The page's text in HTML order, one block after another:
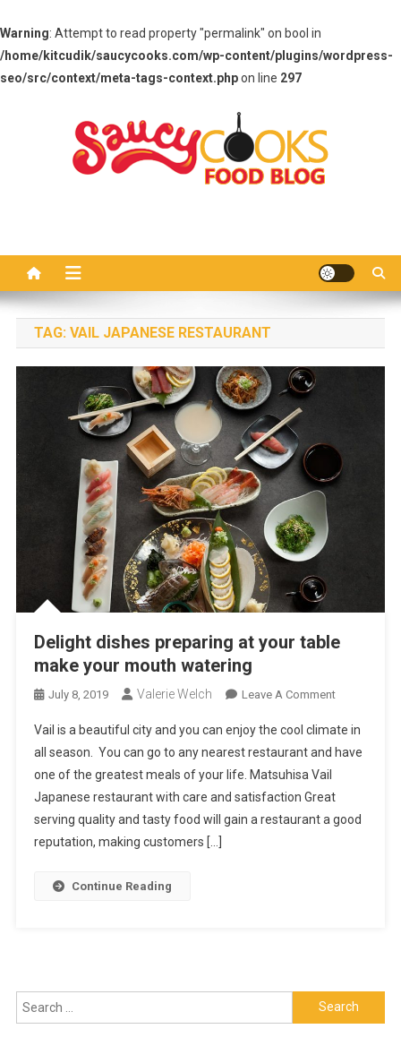
Warning: Attempt to read property "permalink" on bool in
/home/kitcudik/saucycooks.com/wp-content/plugins/wordpress-
seo/src/context/meta-tags-context.phpon line 297
TAG: VAIL JAPANESE RESTAURANT
Delight dishes preparing at your table
make your mouth watering
July 8, 2019 Valerie Welch Leave A CommentOn
Dishes
Preparing
Your
Table
Vail is a beautiful city and you can enjoy the cool climate in
all season. You can go to any nearest restaurant and have
one of the greatest meals of your life. Matsuhisa Vail
Japanese restaurant with care and satisfaction Great
serving quality and tasty food will gain a restaurant a good
reputation, making customers […]
Continue Reading
Search
for: